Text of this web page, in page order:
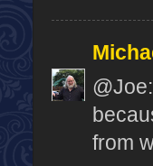
from